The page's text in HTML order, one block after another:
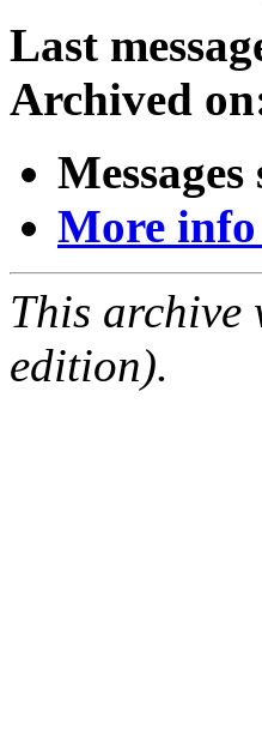
Last
Archived
More
This archive
edition).